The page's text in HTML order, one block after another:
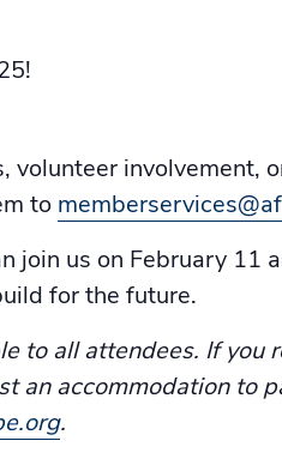
volunteer involvement,
to
join us on February 11
for the future.
to all attendees. If you
an accommodation to
.